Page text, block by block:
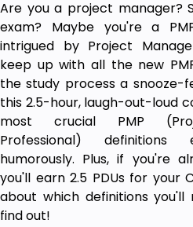
Are you a project manager?
exam? Maybe you're a
intrigued by Project
keep up with all the new
the study process a snooze-
this 2.5-hour, laugh-out-loud
most crucial PMP
Professional) definitions
humorously. Plus, if you're
you'll earn 2.5 PDUs for your
about which definitions you'll
find out!